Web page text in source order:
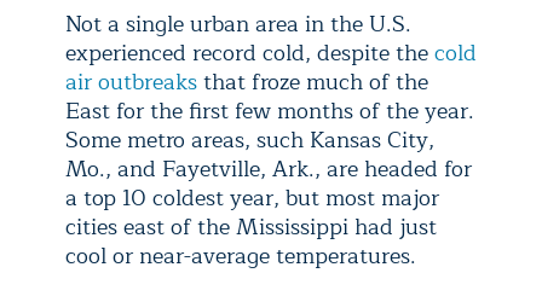
Not a single urban area in the U.S.
experienced record cold, despite thecold
air outbreaksthat froze much of the
East for the first few months of the year.
Some metro areas, such Kansas City,
Mo., and Fayetville, Ark., are headed for
a top 10 coldest year, but most major
cities east of the Mississippi had just
cool or near-average temperatures.